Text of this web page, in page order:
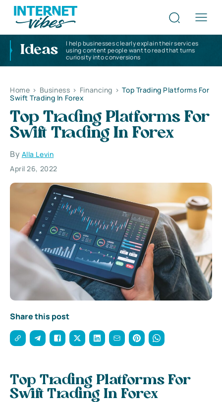
Ideas
I help businesses clearly explain their services
using content people want to read that turns
curiosity into conversions
Home > Business > Financing > Top Trading Platforms For
Swift Trading In Forex
Top Trading Platforms For
Swift Trading In Forex
By Alla Levin
April 26, 2022
Share this post
Top Trading Platforms For
Swift Trading In Forex